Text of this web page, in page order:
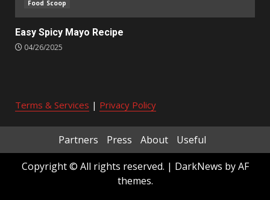
Food Scoop
Easy Spicy Mayo Recipe
04/26/2025
Terms & Services | Privacy Policy
Partners Press About
Useful
Copyright © All rights reserved. | DarkNews by AF
themes.